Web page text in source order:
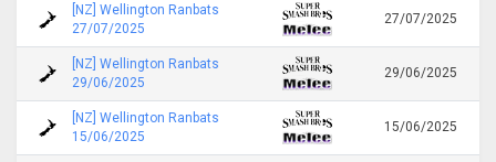
[NZ] Wellington Ranbats
27/07/2025
27/07/2025
[NZ] Wellington Ranbats
29/06/2025
29/06/2025
[NZ] Wellington Ranbats
15/06/2025
15/06/2025